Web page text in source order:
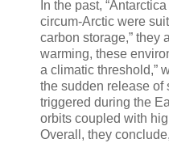
In the past,
circum-Arctic were
carbon storage,” they
warming, these
a climatic threshold,”
the sudden release of
triggered during the
orbits coupled with
Overall, they